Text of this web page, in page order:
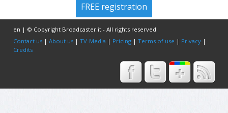
FREE registration
en | © Copyright Broadcaster.it - All rights reserved
Contact us |About us |TV-Media | Pricing |Terms of use | Privacy |
Credits